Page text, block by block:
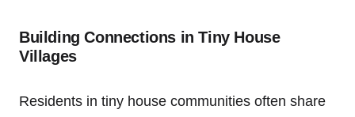
Building Connections in Tiny House
Villages
Residents in tiny house communities often share